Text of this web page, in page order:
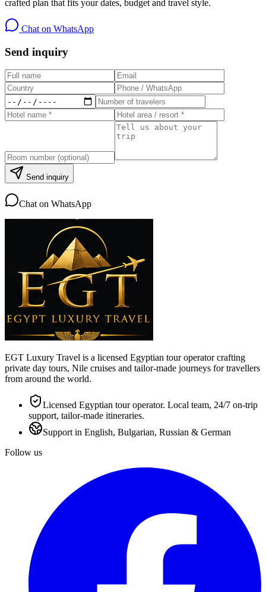
crafted plan that fits your dates, budget and travel style.
Chat on WhatsApp
Send inquiry
Send inquiry
Chat on WhatsApp
EGT Luxury Travel is a licensed Egyptian tour operator crafting
private day tours, Nile cruises and tailor-made journeys for travellers
from around the world.
Licensed Egyptian tour operator. Local team, 24/7 on-trip
support, tailor-made itineraries.
Support in English, Bulgarian, Russian & German
Follow us